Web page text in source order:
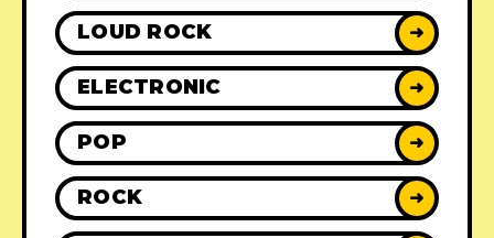
LOUD ROCK ➜
ELECTRONIC ➜
POP ➜
ROCK ➜